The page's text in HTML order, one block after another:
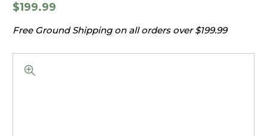
$199.99
Free Ground Shipping on all orders over $199.99